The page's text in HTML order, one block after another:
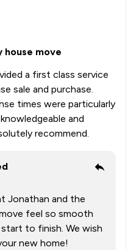
house move
a first class service
sale and purchase.
times were particularly
and
recommend.
Jonathan and the
feel so smooth
to finish. We wish
new home!